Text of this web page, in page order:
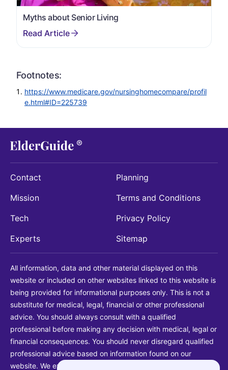
Myths about Senior Living
Footnotes:
https://www.medicare.gov/nursinghomecompare/profil
e.html#ID=225739
Contact
Mission
Tech
Experts
Planning
Terms and Conditions
Privacy Policy
Sitemap
All information, data and other material displayed on this
website or included on other websites linked to this website is
being provided for informational purposes only. This is not a
substitute for medical, legal, financial or other professional
advice. You should always consult with a qualified
professional before making any decision with medical, legal or
financial consequences. You should never disregard qualified
professional advice based on information found on our
website. We explicitly disclaim liability in connection with your